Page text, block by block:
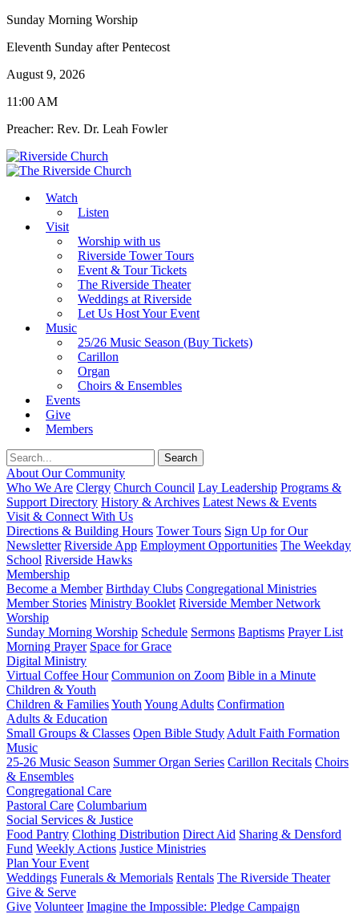
Sunday Morning Worship
Eleventh Sunday after Pentecost
August 9, 2026
11:00 AM
Preacher: Rev. Dr. Leah Fowler
Watch
Listen
Visit
Worship with us
Riverside Tower Tours
Event & Tour Tickets
The Riverside Theater
Weddings at Riverside
Let Us Host Your Event
Music
25/26 Music Season (Buy Tickets)
Carillon
Organ
Choirs & Ensembles
Events
Give
Members
About Our Community
Who We Are Clergy Church Council Lay Leadership Programs &
Support Directory History & Archives Latest News & Events
Visit & Connect With Us
Directions & Building Hours Tower Tours Sign Up for Our
Newsletter Riverside App Employment Opportunities The Weekday
School Riverside Hawks
Membership
Become a Member Birthday Clubs Congregational Ministries
Member Stories Ministry Booklet Riverside Member Network
Worship
Sunday Morning Worship Schedule Sermons Baptisms Prayer List
Morning Prayer Space for Grace
Digital Ministry
Virtual Coffee Hour Communion on Zoom Bible in a Minute
Children & Youth
Children & FamiliesYouth Young Adults Confirmation
Adults & Education
Small Groups & Classes Open Bible Study Adult Faith Formation
Music
25-26 Music Season Summer Organ Series Carillon Recitals Choirs
& Ensembles
Congregational Care
Pastoral Care Columbarium
Social Services & Justice
Food Pantry Clothing Distribution Direct Aid Sharing & Densford
Fund Weekly Actions Justice Ministries
Plan Your Event
Weddings Funerals & Memorials Rentals The Riverside Theater
Give & Serve
Give Volunteer Imagine the Impossible: Pledge Campaign